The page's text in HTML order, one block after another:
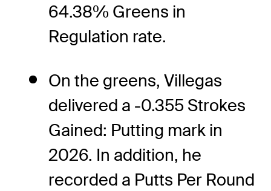
64.38% Greens in
Regulation rate.
On the greens, Villegas
delivered a -0.355 Strokes
Gained: Putting mark in
2026. In addition, he
recorded a Putts Per Round